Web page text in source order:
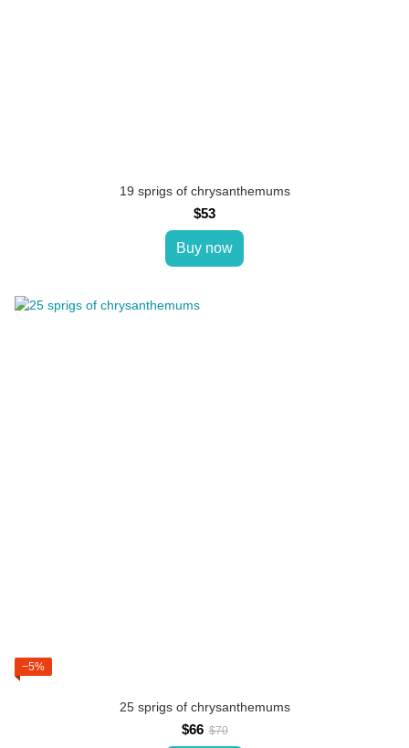
19 sprigs of chrysanthemums
$53
Buy now
−5%
25 sprigs of chrysanthemums
$66 $70